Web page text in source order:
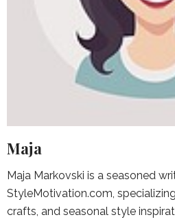
Maja
Maja Markovski is a seasoned
StyleMotivation.com,
crafts, and seasonal style